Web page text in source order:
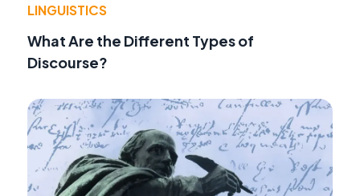
LINGUISTICS
What Are the Different Types of
Discourse?